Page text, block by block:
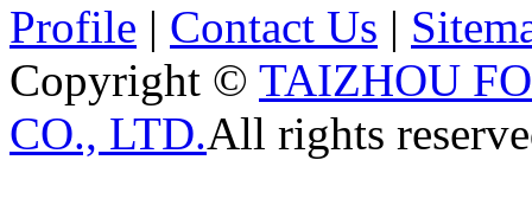
Profile | Contact Us |
Copyright © TAIZHOU
CO., LTD.All rights